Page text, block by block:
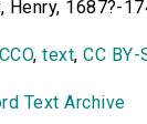
Henry, 1687?-
,text,CC BY-
Text Archive